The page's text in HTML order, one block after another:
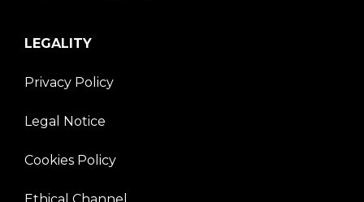
LEGALITY
Privacy Policy
Legal Notice
Cookies Policy
Ethical Channel